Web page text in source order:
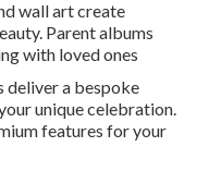
wall art create
Parent albums
with loved ones
deliver a bespoke
unique celebration.
features for your